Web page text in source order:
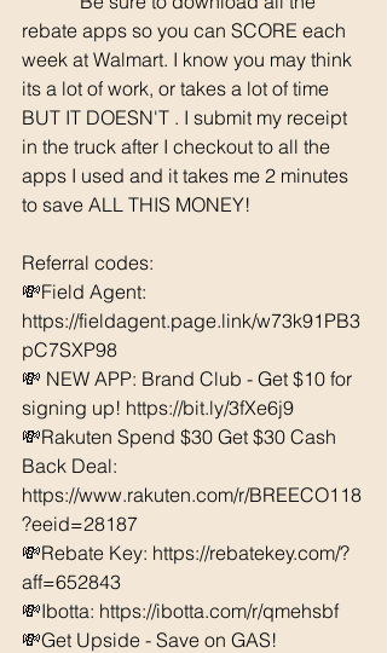
rebate apps so you can SCORE each
week at Walmart. I know you may think
its a lot of work, or takes a lot of time
BUT IT DOESN'T . I submit my receipt
in the truck after I checkout to all the
apps I used and it takes me 2 minutes
to save ALL THIS MONEY!
Referral codes:
💸Field Agent:
https://fieldagent.page.link/w73k91PB3
pC7SXP98
💸 NEW APP: Brand Club - Get $10 for
signing up! https://bit.ly/3fXe6j9
💸Rakuten Spend $30 Get $30 Cash
Back Deal:
https://www.rakuten.com/r/BREECO118
?eeid=28187
💸Rebate Key: https://rebatekey.com/?
aff=652843
💸Ibotta: https://ibotta.com/r/qmehsbf
💸Get Upside - Save on GAS!